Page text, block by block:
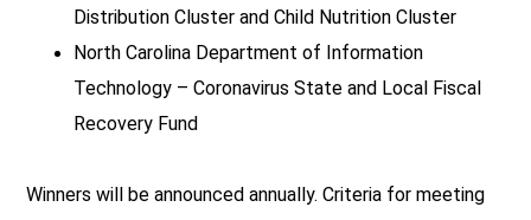
Distribution Cluster and Child Nutrition Cluster
North Carolina Department of Information
Technology – Coronavirus State and Local Fiscal
Recovery Fund
Winners will be announced annually. Criteria for meeting